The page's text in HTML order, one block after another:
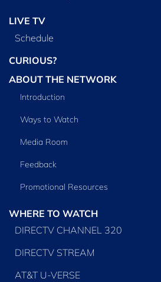
LIVE TV
Schedule
CURIOUS?
ABOUT THE NETWORK
Introduction
Ways to Watch
Media Room
Feedback
Promotional Resources
WHERE TO WATCH
DIRECTV CHANNEL 320
DIRECTV STREAM
AT&T U-VERSE